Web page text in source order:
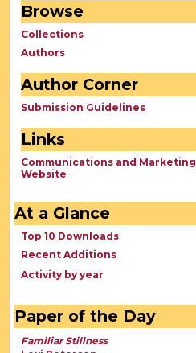
Browse
Collections
Authors
Author Corner
Submission Guidelines
Links
Communications and Marketing
Website
At a Glance
Top 10 Downloads
Recent Additions
Activity by year
Paper of the Day
Familiar Stillness